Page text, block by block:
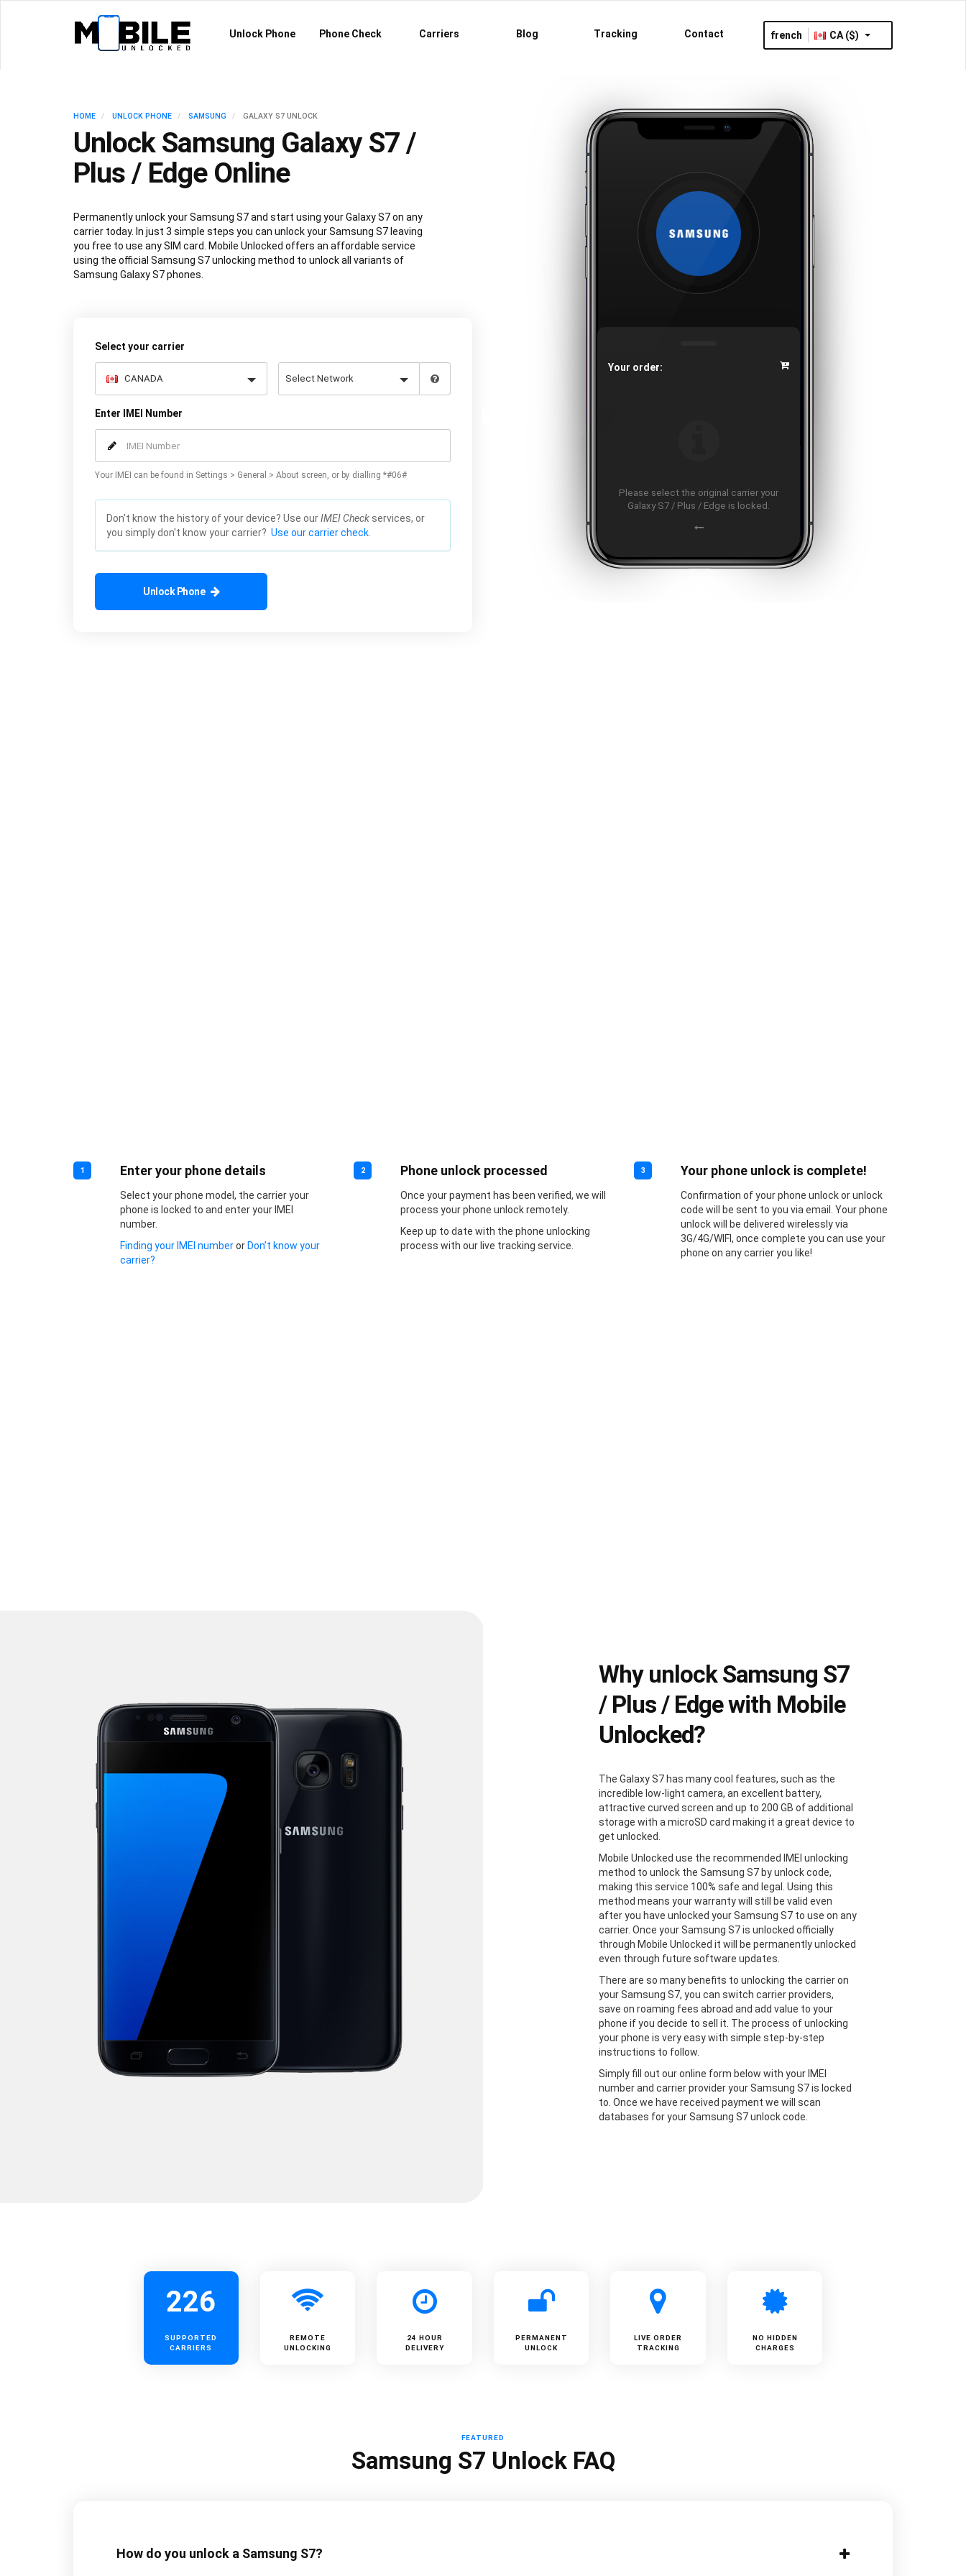
Unlock Phone Phone Check Carriers Blog Tracking Contact french CA ($)
HOME UNLOCK PHONE SAMSUNG GALAXY S7 UNLOCK
Unlock Samsung Galaxy S7 /
Plus / Edge Online
Permanently unlock your Samsung S7 and start using your Galaxy S7 on any
carrier today. In just 3 simple steps you can unlock your Samsung S7 leaving
you free to use any SIM card. Mobile Unlocked offers an affordable service
using the official Samsung S7 unlocking method to unlock all variants of
Samsung Galaxy S7 phones.
Select your carrier
Enter IMEI Number
Your IMEI can be found in Settings > General > About screen, or by dialling *#06#
Don't know the history of your device? Use ourIMEI Check services, or
you simply don't know your carrier? Use our carrier check.
Unlock Phone
Your order:
Please select the original carrier your
Galaxy S7 / Plus / Edge is locked.
1 Enter your phone details
Select your phone model, the carrier your
phone is locked to and enter your IMEI
number.
Finding your IMEI numberor Don’t know your
carrier?
2 Phone unlock processed
Once your payment has been verified, we will
process your phone unlock remotely.
Keep up to date with the phone unlocking
process with our live tracking service.
3 Your phone unlock is complete!
Confirmation of your phone unlock or unlock
code will be sent to you via email. Your phone
unlock will be delivered wirelessly via
3G/4G/WIFI, once complete you can use your
phone on any carrier you like!
Why unlock Samsung S7
/ Plus / Edge with Mobile
Unlocked?
The Galaxy S7 has many cool features, such as the
incredible low-light camera, an excellent battery,
attractive curved screen and up to 200 GB of additional
storage with a microSD card making it a great device to
get unlocked.
Mobile Unlocked use the recommended IMEI unlocking
method to unlock the Samsung S7 by unlock code,
making this service 100% safe and legal. Using this
method means your warranty will still be valid even
after you have unlocked your Samsung S7 to use on any
carrier. Once your Samsung S7 is unlocked officially
through Mobile Unlocked it will be permanently unlocked
even through future software updates.
There are so many benefits to unlocking the carrier on
your Samsung S7, you can switch carrier providers,
save on roaming fees abroad and add value to your
phone if you decide to sell it. The process of unlocking
your phone is very easy with simple step-by-step
instructions to follow.
Simply fill out our online form below with your IMEI
number and carrier provider your Samsung S7 is locked
to. Once we have received payment we will scan
databases for your Samsung S7 unlock code.
226
SUPPORTED
CARRIERS
REMOTE
UNLOCKING
24 HOUR
DELIVERY
PERMANENT
UNLOCK
LIVE ORDER
TRACKING
NO HIDDEN
CHARGES
FEATURED
Samsung S7 Unlock FAQ
How do you unlock a Samsung S7?